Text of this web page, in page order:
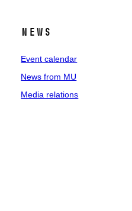
News
Event calendar
News from MU
Media relations